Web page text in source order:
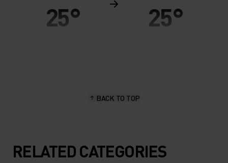
25°
5°
25°
5°
BACK TO TOP
RELATED CATEGORIES